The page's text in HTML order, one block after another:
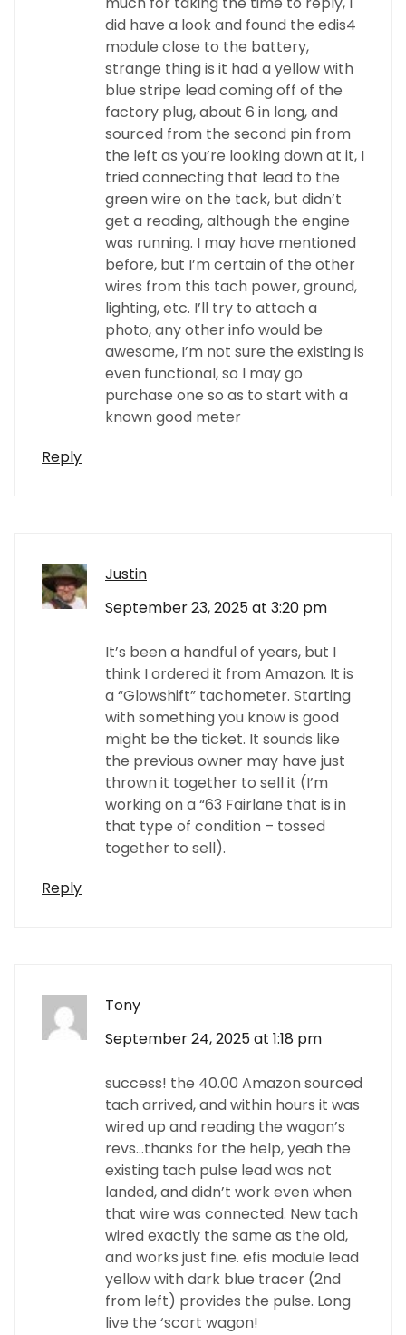
did have a look and found the edis4
module close to the battery,
strange thing is it had a yellow with
blue stripe lead coming off of the
factory plug, about 6 in long, and
sourced from the second pin from
the left as you’re looking down at it, I
tried connecting that lead to the
green wire on the tack, but didn’t
get a reading, although the engine
was running. I may have mentioned
before, but I’m certain of the other
wires from this tach power, ground,
lighting, etc. I’ll try to attach a
photo, any other info would be
awesome, I’m not sure the existing is
even functional, so I may go
purchase one so as to start with a
known good meter
Reply
Justin
September 23, 2025 at 3:20 pm
It’s been a handful of years, but I
think I ordered it from Amazon. It is
a “Glowshift” tachometer. Starting
with something you know is good
might be the ticket. It sounds like
the previous owner may have just
thrown it together to sell it (I’m
working on a “63 Fairlane that is in
that type of condition – tossed
together to sell).
Reply
Tony
September 24, 2025 at 1:18 pm
success! the 40.00 Amazon sourced
tach arrived, and within hours it was
wired up and reading the wagon’s
revs…thanks for the help, yeah the
existing tach pulse lead was not
landed, and didn’t work even when
that wire was connected. New tach
wired exactly the same as the old,
and works just fine. efis module lead
yellow with dark blue tracer (2nd
from left) provides the pulse. Long
live the ‘scort wagon!